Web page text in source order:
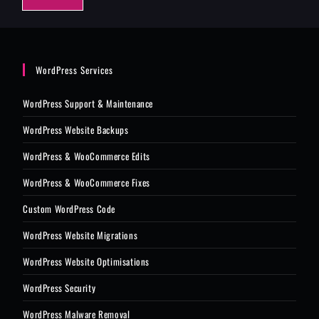
e
WordPress Services
WordPress Support & Maintenance
WordPress Website Backups
WordPress & WooCommerce Edits
WordPress & WooCommerce Fixes
Custom WordPress Code
WordPress Website Migrations
WordPress Website Optimisations
WordPress Security
WordPress Malware Removal